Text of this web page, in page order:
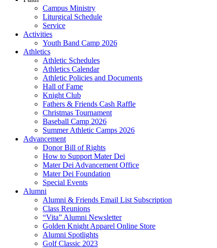
Campus Ministry
Liturgical Schedule
Service
Activities
Youth Band Camp 2026
Athletics
Athletic Schedules
Athletics Calendar
Athletic Policies and Documents
Hall of Fame
Knight Club
Fathers & Friends Cash Raffle
Christmas Tournament
Baseball Camp 2026
Summer Athletic Camps 2026
Advancement
Donor Bill of Rights
How to Support Mater Dei
Mater Dei Advancement Office
Mater Dei Foundation
Special Events
Alumni
Alumni & Friends Email List Subscription
Class Reunions
“Vita” Alumni Newsletter
Golden Knight Apparel Online Store
Alumni Spotlights
Golf Classic 2023